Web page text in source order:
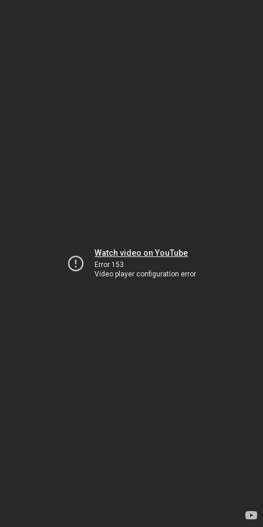
Watch video on YouTube
Error 153
Video player configuration error